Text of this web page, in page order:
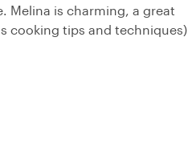
Melina is charming, a great
cooking tips and techniques)